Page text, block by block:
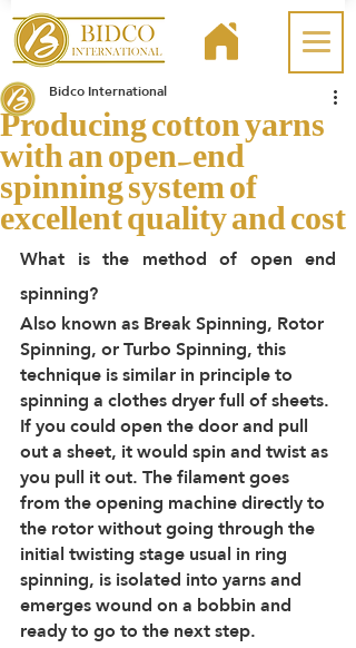
Producing cotton yarns
with an open-end
spinning system of
excellent quality and cost
Bidco International
What is the method of open end
spinning?
Also known as Break Spinning, Rotor
Spinning, or Turbo Spinning, this
technique is similar in principle to
spinning a clothes dryer full of sheets.
If you could open the door and pull
out a sheet, it would spin and twist as
you pull it out. The filament goes
from the opening machine directly to
the rotor without going through the
initial twisting stage usual in ring
spinning, is isolated into yarns and
emerges wound on a bobbin and
ready to go to the next step.